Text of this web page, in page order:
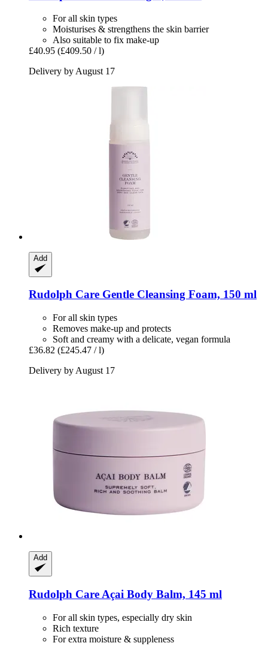
For all skin types
Moisturises & strengthens the skin barrier
Also suitable to fix make-up
£40.95 (£409.50 / l)
Delivery by August 17
Add
Rudolph Care Gentle Cleansing Foam, 150 ml
For all skin types
Removes make-up and protects
Soft and creamy with a delicate, vegan formula
£36.82 (£245.47 / l)
Delivery by August 17
Add
Rudolph Care Açai Body Balm, 145 ml
For all skin types, especially dry skin
Rich texture
For extra moisture & suppleness